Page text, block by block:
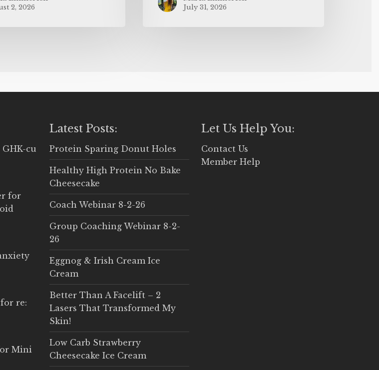
2, 2026 July 31, 2026
cu
for
re:
Mini
Latest Posts:
Protein Sparing Donut Holes
Healthy High Protein No Bake
Cheesecake
Coach Webinar 8-2-26
Group Coaching Webinar 8-2-
26
Eggnog & Irish Cream Ice
Cream
Better Than A Facelift – 2
Lasers That Transformed My
Skin!
Low Carb Strawberry
Cheesecake Ice Cream
Let Us Help You:
Contact Us
Member Help